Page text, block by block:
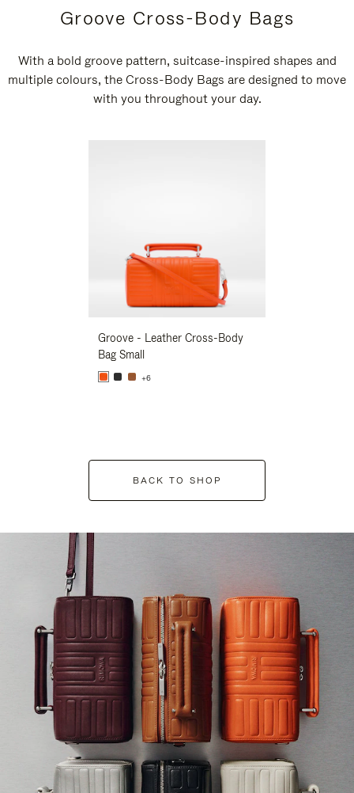
Groove Cross-Body Bags
With a bold groove pattern, suitcase-inspired shapes and
multiple colours, the Cross-Body Bags are designed to move
with you throughout your day.
Groove - Leather Cross-Body
Bag Small
+6
BACK TO SHOP